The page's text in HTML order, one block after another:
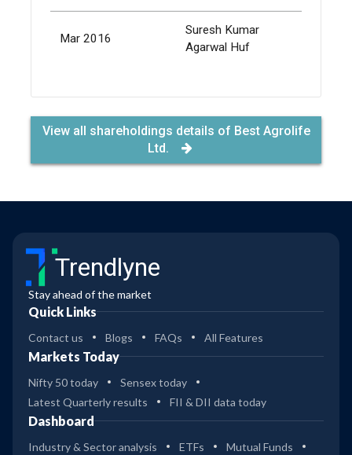
Mar 2016
Suresh Kumar
Agarwal Huf
View all shareholdings details of Best Agrolife
Ltd.
Trendlyne
Stay ahead of the market
Quick Links
Contact us Blogs FAQs All Features
Markets Today
Nifty 50 today
Sensex today
Latest Quarterly results
FII & DII data today
Dashboard
Industry & Sector analysis ETFs
Mutual Funds